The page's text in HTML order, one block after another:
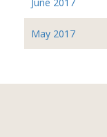
May 2017